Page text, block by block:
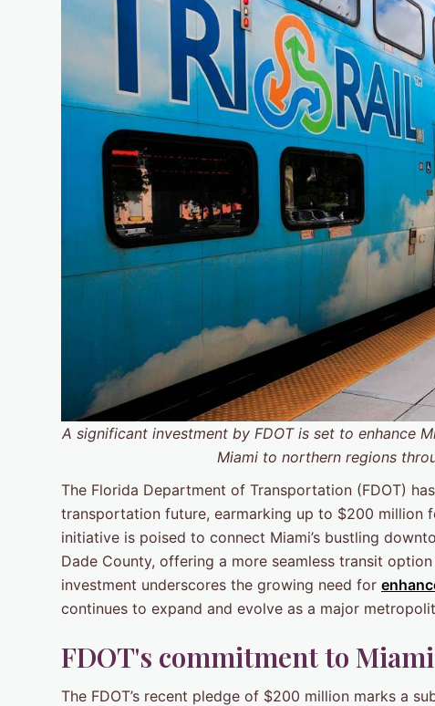
A significant investment by FDOT is set to enhance
Miami to northern regions
The Florida Department of Transportation (FDOT)
transportation future, earmarking up to $200 million
initiative is poised to connect Miami’s bustling
Dade County, offering a more seamless transit
investment underscores the growing need for
continues to expand and evolve as a major
FDOT's commitment to
The FDOT’s recent pledge of $200 million marks a